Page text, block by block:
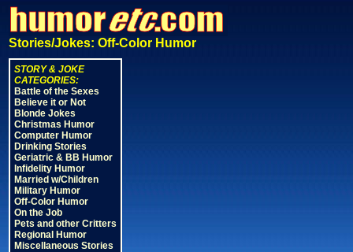
Stories/Jokes: Off-Color Humor
STORY & JOKE
CATEGORIES:
Battle of the Sexes
Believe it or Not
Blonde Jokes
Christmas Humor
Computer Humor
Drinking Stories
Geriatric & BB Humor
Infidelity Humor
Married w/Children
Military Humor
Off-Color Humor
On the Job
Pets and other Critters
Regional Humor
Miscellaneous Stories